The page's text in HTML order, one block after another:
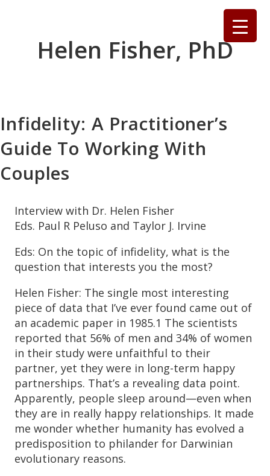
Helen Fisher, PhD
Infidelity: A Practitioner’s
Guide To Working With
Couples
Interview with Dr. Helen Fisher
Eds. Paul R Peluso and Taylor J. Irvine
Eds: On the topic of infidelity, what is the
question that interests you the most?
Helen Fisher: The single most interesting
piece of data that I’ve ever found came out of
an academic paper in 1985.1 The scientists
reported that 56% of men and 34% of women
in their study were unfaithful to their
partner, yet they were in long-term happy
partnerships. That’s a revealing data point.
Apparently, people sleep around—even when
they are in really happy relationships. It made
me wonder whether humanity has evolved a
predisposition to philander for Darwinian
evolutionary reasons.